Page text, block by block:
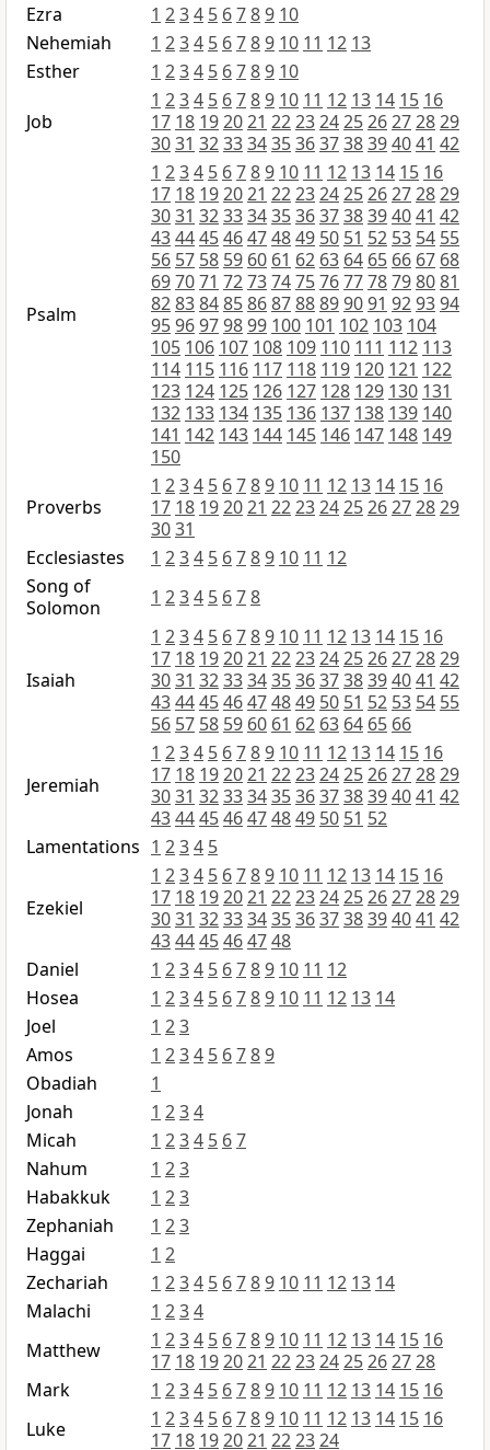
Ezra
1 234 5 6789 10
Nehemiah
1 234 5 6789 10 11 12 13
Esther
1 234 5 6789 10
Job
1 234 5 6789 10 11 12 13 14 15 16
17 18 192021 2223242526272829
3031 32333435363738394041 42
Psalm
1 234 5 6789 10 11 12 13 14 15 16
17 18 192021 2223242526272829
3031 32333435363738394041 42
43444546474849 50 51 52 53 54 55
56 57 58 59 60 61 62 63 64 65 66 67 68
697071 72737475767778798081
82838485868788899091 929394
9596979899 100 101 102 103 104
105 106 107 108 109 110 111 112 113
114 115 116 117 118 119 120 121 122
123 124 125 126 127 128 129 130 131
132 133 134 135 136 137 138 139 140
141 142 143 144 145 146 147 148 149
150
Proverbs
1 234 5 6789 10 11 12 13 14 15 16
17 18 192021 2223242526272829
3031
Ecclesiastes
1 234 5 6789 10 11 12
Song of
Solomon
1 234 5 678
Isaiah
1 234 5 6789 10 11 12 13 14 15 16
17 18 192021 2223242526272829
3031 32333435363738394041 42
43444546474849 50 51 52 53 54 55
56 57 58 59 60 61 62 63 64 65 66
Jeremiah
1 234 5 6789 10 11 12 13 14 15 16
17 18 192021 2223242526272829
3031 32333435363738394041 42
43444546474849 50 51 52
Lamentations 1 234 5
Ezekiel
1 234 5 6789 10 11 12 13 14 15 16
17 18 192021 2223242526272829
3031 32333435363738394041 42
434445464748
Daniel
1 234 5 6789 10 11 12
Hosea
1 234 5 6789 10 11 12 13 14
Joel
1 23
Amos
1 234 5 6789
Obadiah
1
Jonah
1 234
Micah
1 234 5 67
Nahum
1 23
Habakkuk
1 23
Zephaniah
1 23
Haggai
1 2
Zechariah
1 234 5 6789 10 11 12 13 14
Malachi
1 234
Matthew
1 234 5 6789 10 11 12 13 14 15 16
17 18 192021 22232425262728
Mark
1 234 5 6789 10 11 12 13 14 15 16
Luke
1 234 5 6789 10 11 12 13 14 15 16
17 18 192021 222324